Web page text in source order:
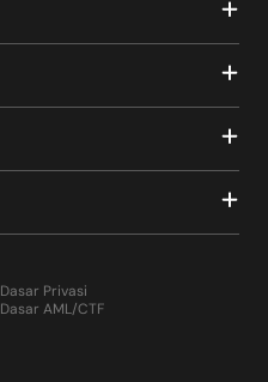
Dasar Privasi
Dasar AML/CTF